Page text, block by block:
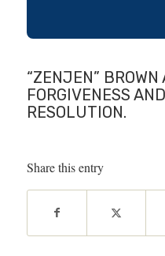
“ZENJEN”
FORGIVENESS
RESOLUTION.
Share this entry